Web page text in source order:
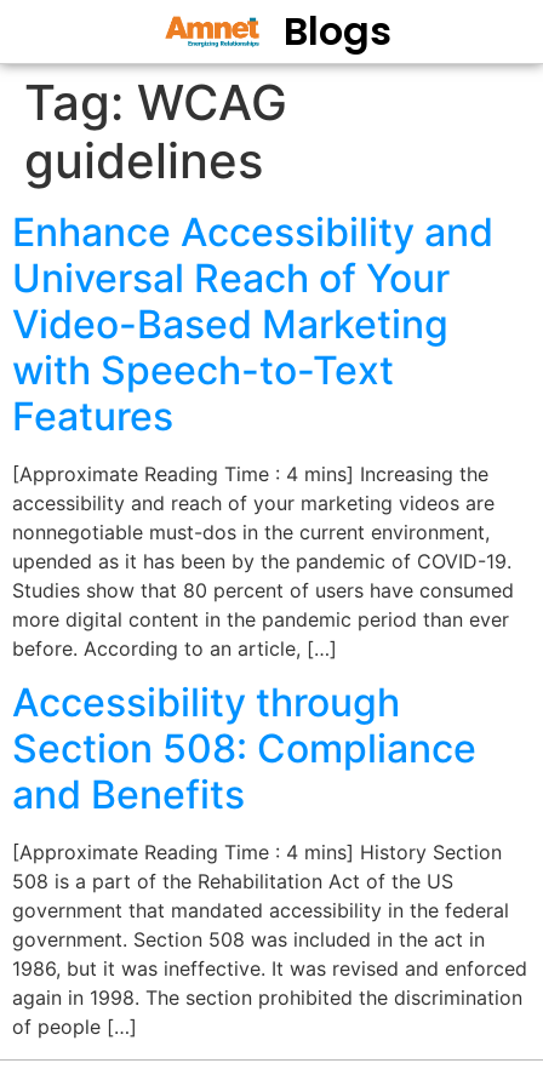
Blogs
Tag: WCAG
guidelines
Enhance Accessibility and
Universal Reach of Your
Video-Based Marketing
with Speech-to-Text
Features
[Approximate Reading Time : 4 mins] Increasing the
accessibility and reach of your marketing videos are
nonnegotiable must-dos in the current environment,
upended as it has been by the pandemic of COVID-19.
Studies show that 80 percent of users have consumed
more digital content in the pandemic period than ever
before. According to an article, […]
Accessibility through
Section 508: Compliance
and Benefits
[Approximate Reading Time : 4 mins] History Section
508 is a part of the Rehabilitation Act of the US
government that mandated accessibility in the federal
government. Section 508 was included in the act in
1986, but it was ineffective. It was revised and enforced
again in 1998. The section prohibited the discrimination
of people […]